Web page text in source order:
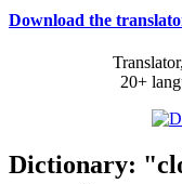
Download the
20+
Dictionary: